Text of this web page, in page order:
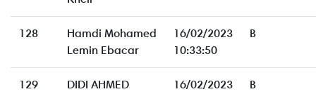
128
Hamdi Mohamed
Lemin Ebacar
16/02/2023
10:33:50
B
129
DIDI AHMED
16/02/2023
B